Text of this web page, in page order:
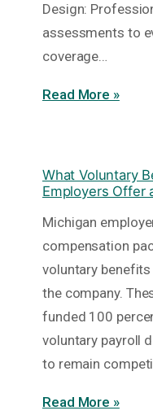
Design:
assessments to
coverage…
Read More »
What Voluntary
Employers Offer
Michigan
compensation
voluntary
the company.
funded 100
voluntary payroll
to remain
Read More »